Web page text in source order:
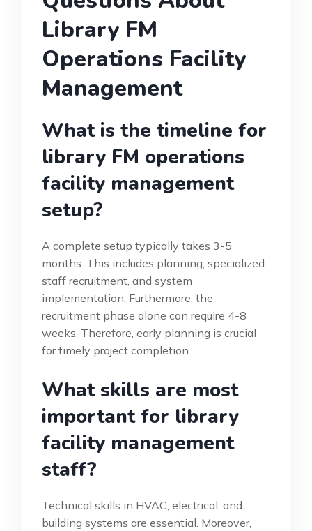
Library FM
Operations Facility
Management
What is the timeline for
library FM operations
facility management
setup?
A complete setup typically takes 3-5
months. This includes planning, specialized
staff recruitment, and system
implementation. Furthermore, the
recruitment phase alone can require 4-8
weeks. Therefore, early planning is crucial
for timely project completion.
What skills are most
important for library
facility management
staff?
Technical skills in HVAC, electrical, and
building systems are essential. Moreover,